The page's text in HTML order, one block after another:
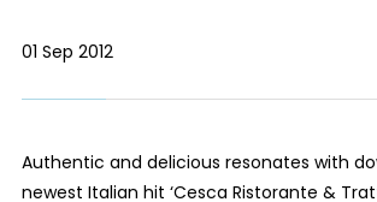
01 Sep 2012
Authentic and delicious resonates with
newest Italian hit ‘Cesca Ristorante &